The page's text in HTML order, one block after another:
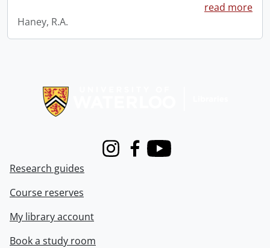
read more
Haney, R.A.
InstagramFacebook
Youtube
Research guides
Course reserves
My library account
Book a study room